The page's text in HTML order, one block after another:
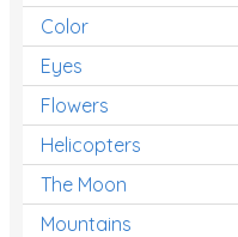
Color
Eyes
Flowers
Helicopters
The Moon
Mountains